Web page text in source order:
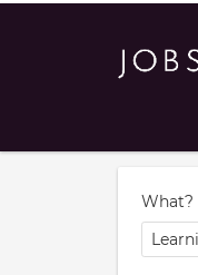
What?